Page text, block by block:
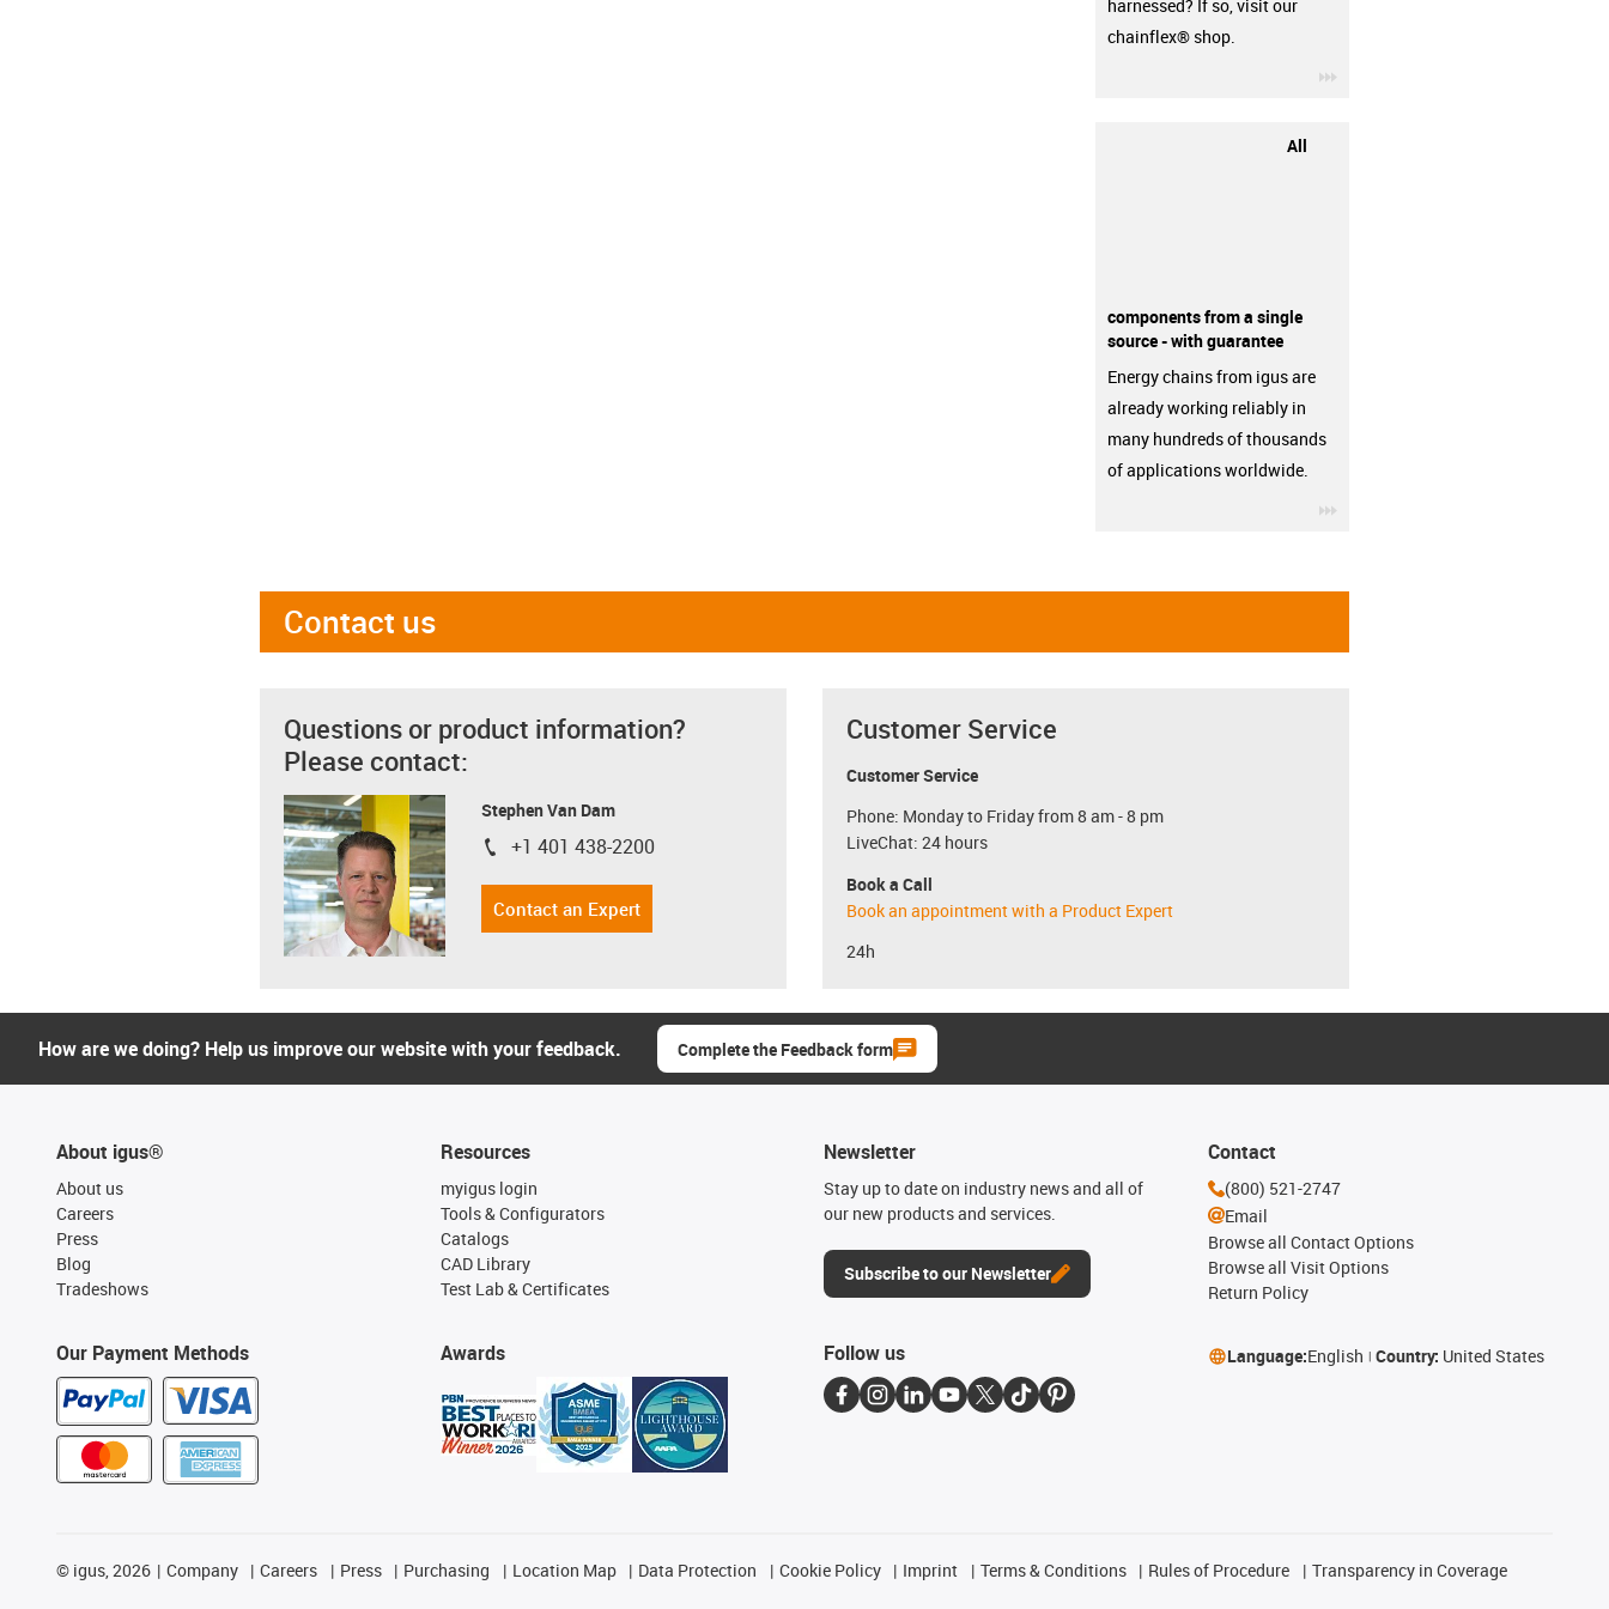
harnessed? If so, visit our
chainflex® shop.
All
components from a single
source - with guarantee
Energy chains from igus are
already working reliably in
many hundreds of thousands
of applications worldwide.
Contact us
Questions or product information?
Please contact:
Stephen Van Dam
igus-icon-phone
+1 401 438-2200
Contact an Expert
Customer Service
Customer Service
Phone: Monday to Friday from 8 am - 8 pm
LiveChat: 24 hours
Book a Call
Book an appointment with a Product Expert
24h
How are we doing? Help us improve our website with your feedback. Complete the Feedback form
About igus®
About us
Careers
Press
Blog
Tradeshows
Our Payment Methods
Resources
myigus login
Tools & Configurators
Catalogs
CAD Library
Test Lab & Certificates
Awards
Newsletter
Stay up to date on industry news and all of
our new products and services.
Subscribe to our Newsletter
Contact
(800) 521-2747
Email
Browse all Contact Options
Browse all Visit Options
Return Policy
Follow us Language:English Country: United States
© igus, 2026 Company Careers Press Purchasing Location Map Data Protection Cookie Policy Imprint Terms & Conditions Rules of Procedure Transparency in Coverage